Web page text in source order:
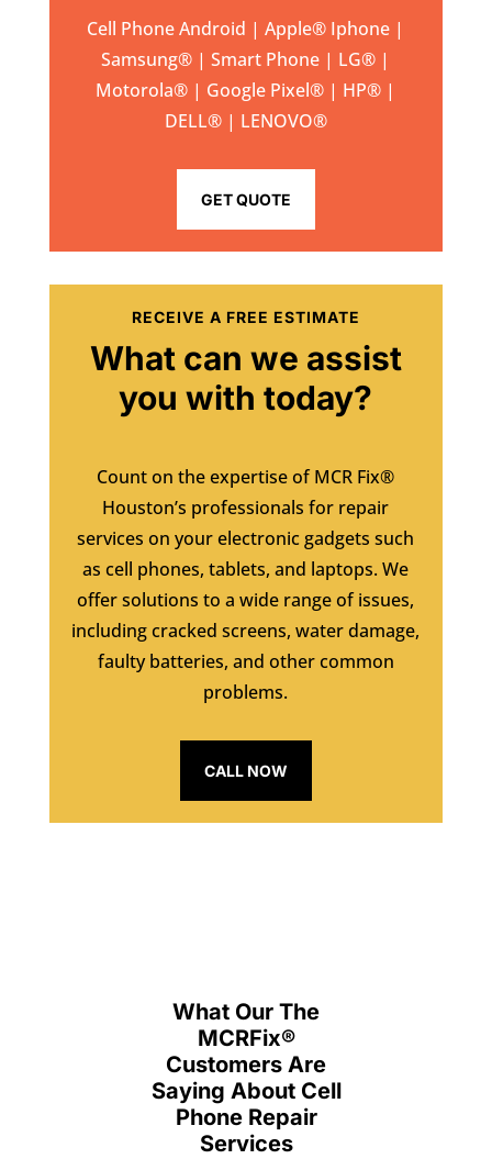
Cell Phone Android | Apple® Iphone |
Samsung® | Smart Phone | LG® |
Motorola® | Google Pixel® | HP® |
DELL® | LENOVO®
GET QUOTE
RECEIVE A FREE ESTIMATE
What can we assist
you with today?
Count on the expertise of MCR Fix®
Houston’s professionals for repair
services on your electronic gadgets such
as cell phones, tablets, and laptops. We
offer solutions to a wide range of issues,
including cracked screens, water damage,
faulty batteries, and other common
problems.
CALL NOW
What Our The
MCRFix®
Customers Are
Saying About Cell
Phone Repair
Services